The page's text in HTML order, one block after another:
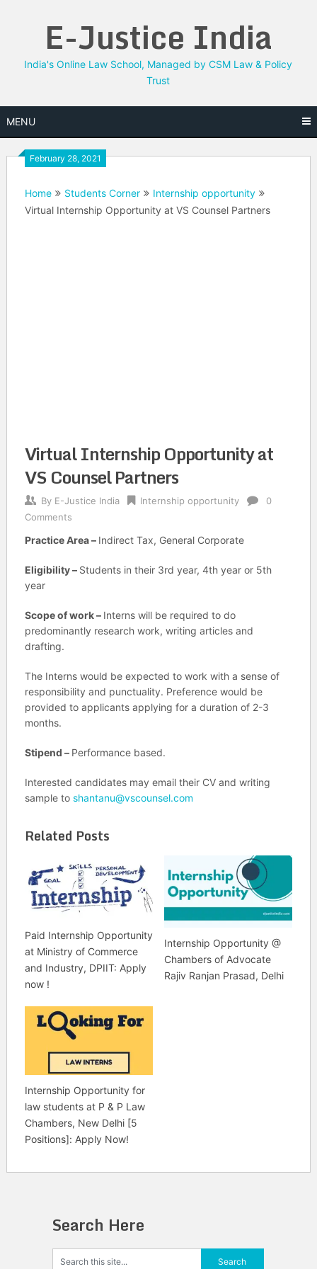
E-Justice India
India's Online Law School, Managed by CSM Law & Policy
Trust
MENU
February 28, 2021
Home Students Corner
Internship opportunity
Virtual Internship Opportunity at VS Counsel Partners
Virtual Internship Opportunity at
VS Counsel Partners
By E-Justice India Internship opportunity
0
Comments
Practice Area – Indirect Tax, General Corporate
Eligibility – Students in their 3rd year, 4th year or 5th
year
Scope of work – Interns will be required to do
predominantly research work, writing articles and
drafting.
The Interns would be expected to work with a sense of
responsibility and punctuality. Preference would be
provided to applicants applying for a duration of 2-3
months.
Stipend – Performance based.
Interested candidates may email their CV and writing
sample to shantanu@vscounsel.com
Related Posts
Paid Internship Opportunity
at Ministry of Commerce
and Industry, DPIIT: Apply
now !
Internship Opportunity @
Chambers of Advocate
Rajiv Ranjan Prasad, Delhi
Internship Opportunity for
law students at P & P Law
Chambers, New Delhi [5
Positions]: Apply Now!
Search Here